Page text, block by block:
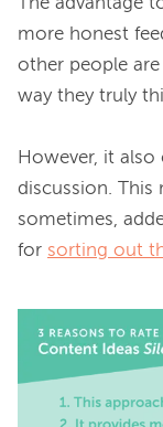
more honest
other people
way they truly
However, it
discussion. This
sometimes,
for sorting out